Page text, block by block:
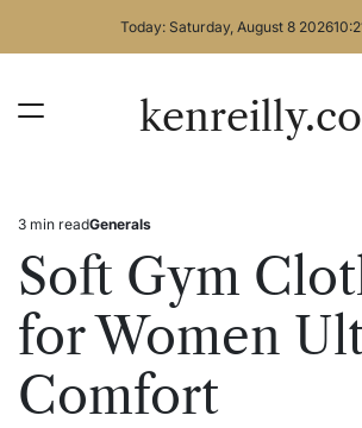
Today: Saturday, August 8 202610:
Estimated
read
time
3 min readPosted
in
Generals
Soft Gym
for Women
Comfort